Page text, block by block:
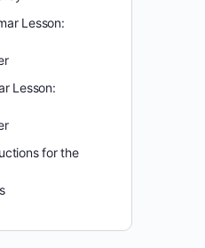
Lesson:
Lesson:
for the